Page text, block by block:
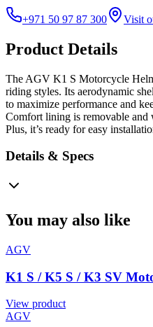
+971 50 97 87 300 Visit
Product Details
The AGV K1 S Motorcycle
riding styles. Its aerodynamic
to maximize performance and
Comfort lining is removable and
Plus, it’s ready for easy
Details & Specs
You may also like
AGV
K1 S / K5 S / K3 SV
View product
AGV